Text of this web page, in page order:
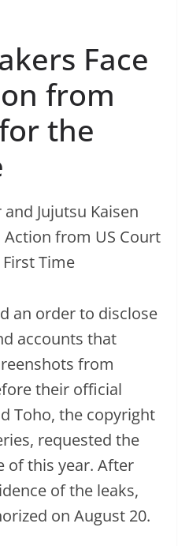
Face
from
the
an order to disclose
accounts that
from
their official
Toho, the copyright
requested the
of this year. After
of the leaks,
on August 20.